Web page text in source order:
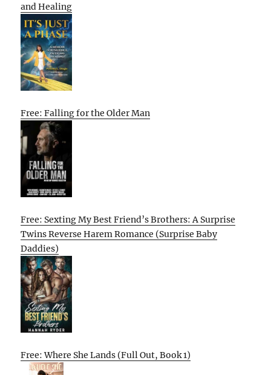
and Healing
Free: Falling for the Older Man
Free: Sexting My Best Friend’s Brothers: A Surprise
Twins Reverse Harem Romance (Surprise Baby
Daddies)
Free: Where She Lands (Full Out, Book 1)